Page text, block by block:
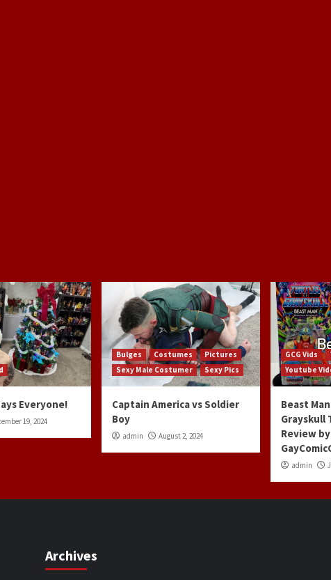
Everyone!
19, 2024
Bulges Costumes
Pictures
Sexy Male Costumer
Sexy Pics
Captain America vs Soldier
Boy
admin August 2, 2024
GCG Vids
Youtube
Beast
Grayskull
Review
admin
Archives